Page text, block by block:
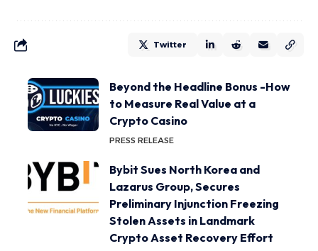
Twitter
Beyond the Headline Bonus -How
to Measure Real Value at a
Crypto Casino
PRESS RELEASE
Bybit Sues North Korea and
Lazarus Group, Secures
Preliminary Injunction Freezing
Stolen Assets in Landmark
Crypto Asset Recovery Effort